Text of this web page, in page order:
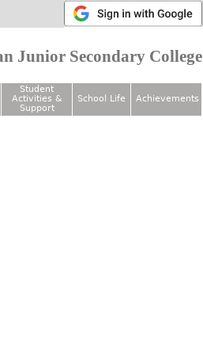
Junior Secondary College
Student
Activities &
Support
School Life Achievements